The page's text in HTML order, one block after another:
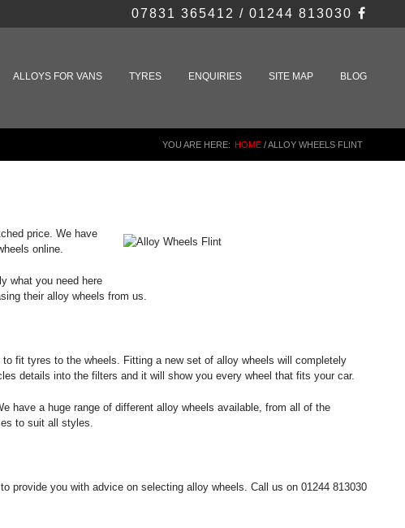
07831 365412 / 01244 813030
ALLOYS FOR VANS TYRES ENQUIRIES SITE MAP BLOG
YOU ARE HERE: HOME /ALLOY WHEELS FLINT
price. We have
online.
what you need here
their alloy wheels from us.
fit tyres to the wheels. Fitting a new set of alloy wheels will completely
details into the filters and it will show you every wheel that fits your car.
have a huge range of different alloy wheels available, from all of the
to suit all styles.
provide you with advice on selecting alloy wheels. Call us on 01244 813030